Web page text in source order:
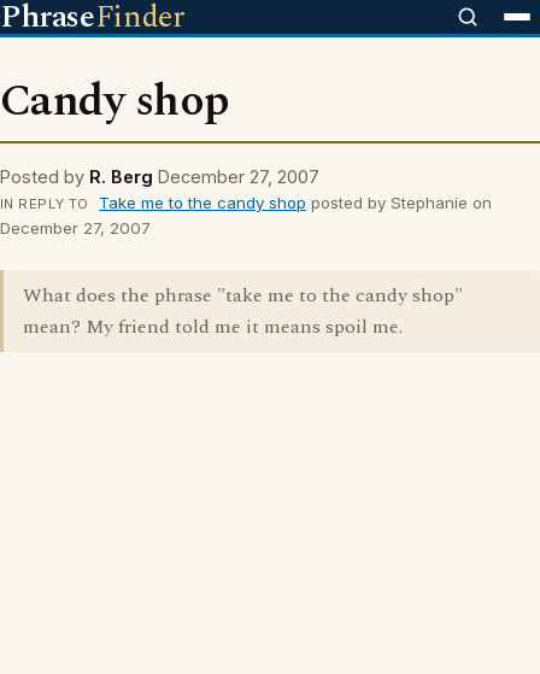
PhraseFinder
Candy shop
Posted by R. Berg December 27, 2007
IN REPLY TO Take me to the candy shop posted by Stephanie on
December 27, 2007
What does the phrase "take me to the candy shop"
mean? My friend told me it means spoil me.